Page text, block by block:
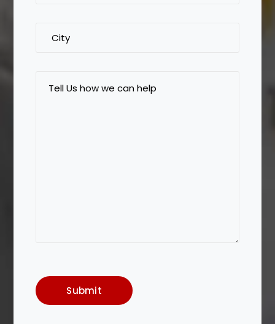
Submit